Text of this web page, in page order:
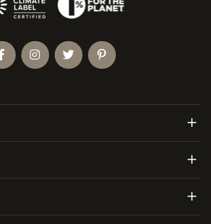
Menu
Menu
Menu
FacebookInstagramTwitterPinterest